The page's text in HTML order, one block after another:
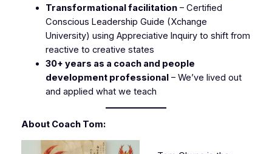
Transformational facilitation– Certified
Conscious Leadership Guide (Xchange
University) using Appreciative Inquiry to shift from
reactive to creative states
30+ years as a coach and people
development professional– We’ve lived out
and applied what we teach
About Coach Tom: